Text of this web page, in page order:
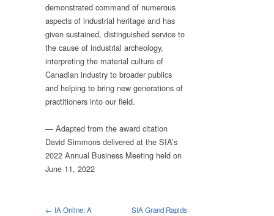
demonstrated command of numerous
aspects of industrial heritage and has
given sustained, distinguished service to
the cause of industrial archeology,
interpreting the material culture of
Canadian industry to broader publics
and helping to bring new generations of
practitioners into our field.
— Adapted from the award citation
David Simmons delivered at the SIA’s
2022 Annual Business Meeting held on
June 11, 2022
← IA Online: A
SIA Grand Rapids